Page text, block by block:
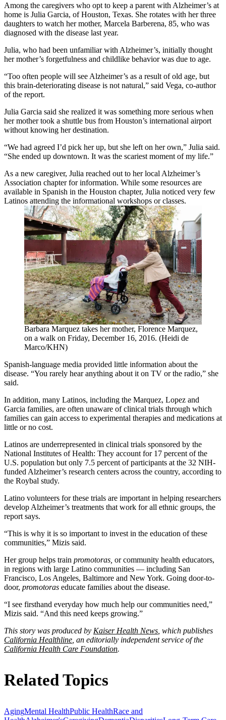
Among the caregivers who opt to keep a parent with Alzheimer’s at
home is Julia Garcia, of Houston, Texas. She rotates with her three
daughters to watch her mother, Marcela Barberena, 85, who was
diagnosed with the disease last year.
Julia, who had been unfamiliar with Alzheimer’s, initially thought
her mother’s forgetfulness and childlike behavior was due to age.
“Too often people will see Alzheimer’s as a result of old age, but
this brain-deteriorating disease is not natural,” said Vega, co-author
of the report.
Julia Garcia said she realized it was something more serious when
her mother took a shuttle bus from Houston’s international airport
without knowing her destination.
“We had agreed I’d pick her up, but she left on her own,” Julia said.
“She ended up downtown. It was the scariest moment of my life.”
As a new caregiver, Julia reached out to her local Alzheimer’s
Association chapter for information. While some resources are
available in Spanish in the Houston chapter, Julia noticed very few
Latinos attending the informational workshops or classes.
Barbara Marquez takes her mother, Florence Marquez,
on a walk on Friday, December 16, 2016. (Heidi de
Marco/KHN)
Spanish-language media provided little information about the
disease. “You rarely hear anything about it on TV or the radio,” she
said.
In addition, many Latinos, including the Marquez, Lopez and
Garcia families, are often unaware of clinical trials through which
families can gain access to experimental therapies and medications at
little or no cost.
Latinos are underrepresented in clinical trials sponsored by the
National Institutes of Health: They account for 17 percent of the
U.S. population but only 7.5 percent of participants at the 32 NIH-
funded Alzheimer’s research centers across the country, according to
the Roybal study.
Latino volunteers for these trials are important in helping researchers
develop Alzheimer’s treatments that work for all ethnic groups, the
report says.
“This is why it is so important to invest in the education of these
communities,” Mizis said.
Her group helps train promotoras, or community health educators,
in regions with large Latino communities — including San
Francisco, Los Angeles, Baltimore and New York. Going door-to-
door, promotoras educate families about the disease.
“I see firsthand everyday how much help our communities need,”
Mizis said. “And this need keeps growing.”
This story was produced by Kaiser Health News , which publishes
California Healthline , an editorially independent service of the
California Health Care Foundation.
Related Topics
AgingMental HealthPublic HealthRace and